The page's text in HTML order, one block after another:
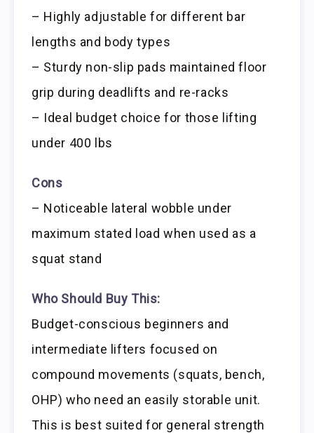
– Highly adjustable for different bar
lengths and body types
– Sturdy non-slip pads maintained floor
grip during deadlifts and re-racks
– Ideal budget choice for those lifting
under 400 lbs
Cons
– Noticeable lateral wobble under
maximum stated load when used as a
squat stand
Who Should Buy This:
Budget-conscious beginners and
intermediate lifters focused on
compound movements (squats, bench,
OHP) who need an easily storable unit.
This is best suited for general strength